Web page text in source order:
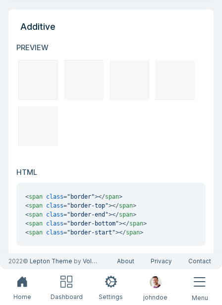
Additive
PREVIEW
HTML
<span class="border"></span>
<span class="border-top"></span>
<span class="border-end"></span>
<span class="border-bottom"></span>
<span class="border-start"></span>
Subtractive
2022© Lepton Theme by Volosoft About Privacy Contact
Home Dashboard Settings johndoe Menu